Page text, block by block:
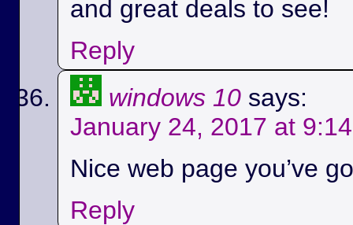
and great deals to see!
Reply
windows 10 says:
January 24, 2017 at
Nice web page you’ve
Reply